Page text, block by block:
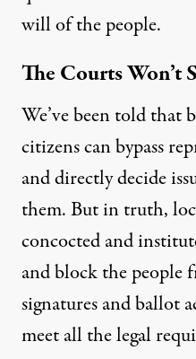
will of the people.
The Courts Won’t
We’ve been told that
citizens can bypass
and directly decide
them. But in truth,
concocted and
and block the people
signatures and ballot
meet all the legal